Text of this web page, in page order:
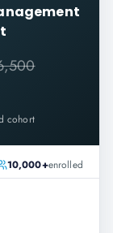
cohort
10,000+enrolled